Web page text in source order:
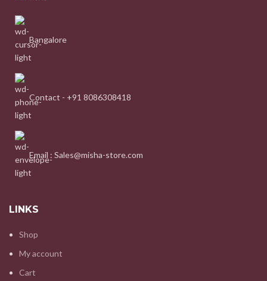
Bangalore
Contact - +91 8086308418
Email : Sales@misha-store.com
LINKS
Shop
My account
Cart